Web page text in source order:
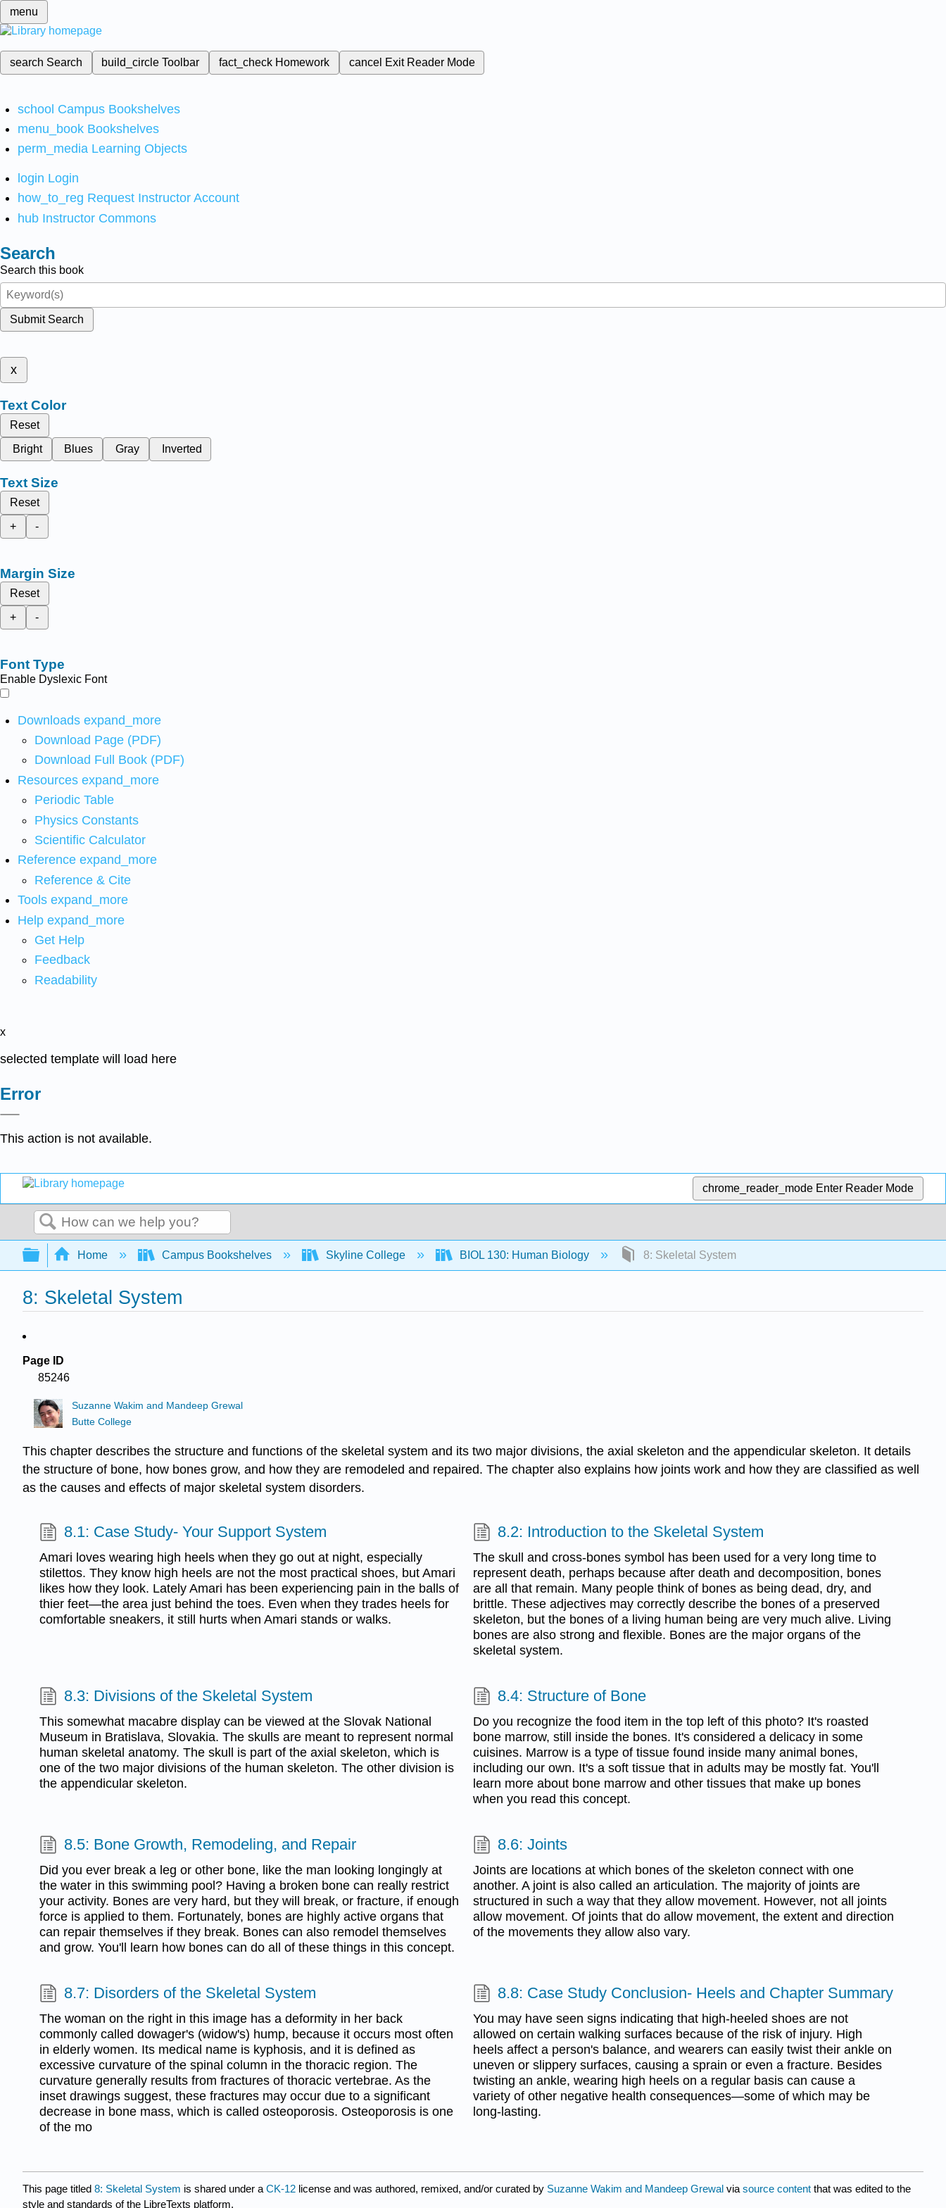
menu
search Search build_circleToolbar fact_check Homework cancel Exit Reader Mode
school Campus Bookshelves
menu_book Bookshelves
perm_media Learning Objects
login Login
how_to_reg Request Instructor Account
hub Instructor Commons
Search
Search this book
Submit Search
x
Text Color
Reset
Bright
Blues Gray Inverted
Text Size
Reset
+
-
Margin Size
Reset
+
-
Font Type
Enable Dyslexic Font
Downloads expand_more
Download Page (PDF)
Download Full Book (PDF)
Resources expand_more
Periodic Table
Physics Constants
Scientific Calculator
Reference expand_more
Reference & Cite
Tools expand_more
Help expand_more
Get Help
Feedback
Readability
x
selected template will load here
Error
This action is not available.
chrome_reader_mode Enter Reader Mode
Search
Expand/collapse global hierarchy
Home Campus Bookshelves Skyline College BIOL 130: Human Biology 8: Skeletal System
8: Skeletal System
Page ID
85246
Suzanne Wakim and Mandeep Grewal
Butte College
This chapter describes the structure and functions of the skeletal system and its two major divisions, the axial skeleton and the appendicular skeleton. It details
the structure of bone, how bones grow, and how they are remodeled and repaired. The chapter also explains how joints work and how they are classified as well
as the causes and effects of major skeletal system disorders.
8.1: Case Study- Your Support System
Amari loves wearing high heels when they go out at night, especially
stilettos. They know high heels are not the most practical shoes, but Amari
likes how they look. Lately Amari has been experiencing pain in the balls of
thier feet—the area just behind the toes. Even when they trades heels for
comfortable sneakers, it still hurts when Amari stands or walks.
8.2: Introduction to the Skeletal System
The skull and cross-bones symbol has been used for a very long time to
represent death, perhaps because after death and decomposition, bones
are all that remain. Many people think of bones as being dead, dry, and
brittle. These adjectives may correctly describe the bones of a preserved
skeleton, but the bones of a living human being are very much alive. Living
bones are also strong and flexible. Bones are the major organs of the
skeletal system.
8.3: Divisions of the Skeletal System
This somewhat macabre display can be viewed at the Slovak National
Museum in Bratislava, Slovakia. The skulls are meant to represent normal
human skeletal anatomy. The skull is part of the axial skeleton, which is
one of the two major divisions of the human skeleton. The other division is
the appendicular skeleton.
8.4: Structure of Bone
Do you recognize the food item in the top left of this photo? It's roasted
bone marrow, still inside the bones. It's considered a delicacy in some
cuisines. Marrow is a type of tissue found inside many animal bones,
including our own. It's a soft tissue that in adults may be mostly fat. You'll
learn more about bone marrow and other tissues that make up bones
when you read this concept.
8.5: Bone Growth, Remodeling, and Repair
Did you ever break a leg or other bone, like the man looking longingly at
the water in this swimming pool? Having a broken bone can really restrict
your activity. Bones are very hard, but they will break, or fracture, if enough
force is applied to them. Fortunately, bones are highly active organs that
can repair themselves if they break. Bones can also remodel themselves
and grow. You'll learn how bones can do all of these things in this concept.
8.6: Joints
Joints are locations at which bones of the skeleton connect with one
another. A joint is also called an articulation. The majority of joints are
structured in such a way that they allow movement. However, not all joints
allow movement. Of joints that do allow movement, the extent and direction
of the movements they allow also vary.
8.7: Disorders of the Skeletal System
The woman on the right in this image has a deformity in her back
commonly called dowager's (widow's) hump, because it occurs most often
in elderly women. Its medical name is kyphosis, and it is defined as
excessive curvature of the spinal column in the thoracic region. The
curvature generally results from fractures of thoracic vertebrae. As the
inset drawings suggest, these fractures may occur due to a significant
decrease in bone mass, which is called osteoporosis. Osteoporosis is one
of the mo
8.8: Case Study Conclusion- Heels and Chapter Summary
You may have seen signs indicating that high-heeled shoes are not
allowed on certain walking surfaces because of the risk of injury. High
heels affect a person's balance, and wearers can easily twist their ankle on
uneven or slippery surfaces, causing a sprain or even a fracture. Besides
twisting an ankle, wearing high heels on a regular basis can cause a
variety of other negative health consequences—some of which may be
long-lasting.
This page titled 8: Skeletal System is shared under a CK-12 license and was authored, remixed, and/or curated by Suzanne Wakim and Mandeep Grewal via source content that was edited to the
style and standards of the LibreTexts platform.